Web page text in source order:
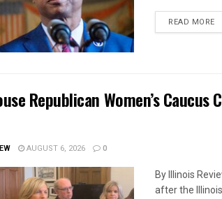
READ MORE
Republican Women’s
AUGUST 6, 2026 0
By Illinois
after the